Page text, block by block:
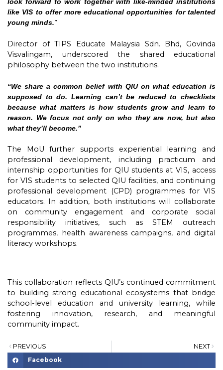
look forward to work together with like-minded institutions
like VIS to offer more educational opportunities for talented
young minds.”
Director of TIPS Educate Malaysia Sdn. Bhd, Govinda
Visvalingam, underscored the shared educational
philosophy between the two institutions.
“We share a common belief with QIU on what education is
supposed to do. Learning can’t be reduced to checklists
because what matters is how students grow and learn to
reason. We focus not only on who they are now, but also
what they’ll become.”
The MoU further supports experiential learning and
professional development, including practicum and
internship opportunities for QIU students at VIS, access
for VIS students to selected QIU facilities, and continuing
professional development (CPD) programmes for VIS
educators. In addition, both institutions will collaborate
on community engagement and corporate social
responsibility initiatives, such as STEM outreach
programmes, health awareness campaigns, and digital
literacy workshops.
This collaboration reflects QIU’s continued commitment
to building strong educational ecosystems that bridge
school-level education and university learning, while
fostering innovation, research, and meaningful
community impact.
PREVIOUS
NEXT
Facebook